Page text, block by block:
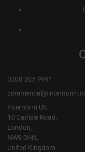
0208 205 9991
Internorm UK
10 Carlisle Road,
London,
NW9 0HN,
United Kingdom